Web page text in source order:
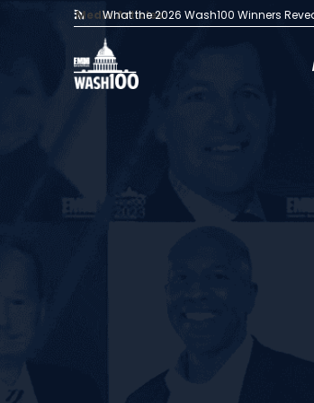
Media Articles:
What the 2026 Wash100 Winners